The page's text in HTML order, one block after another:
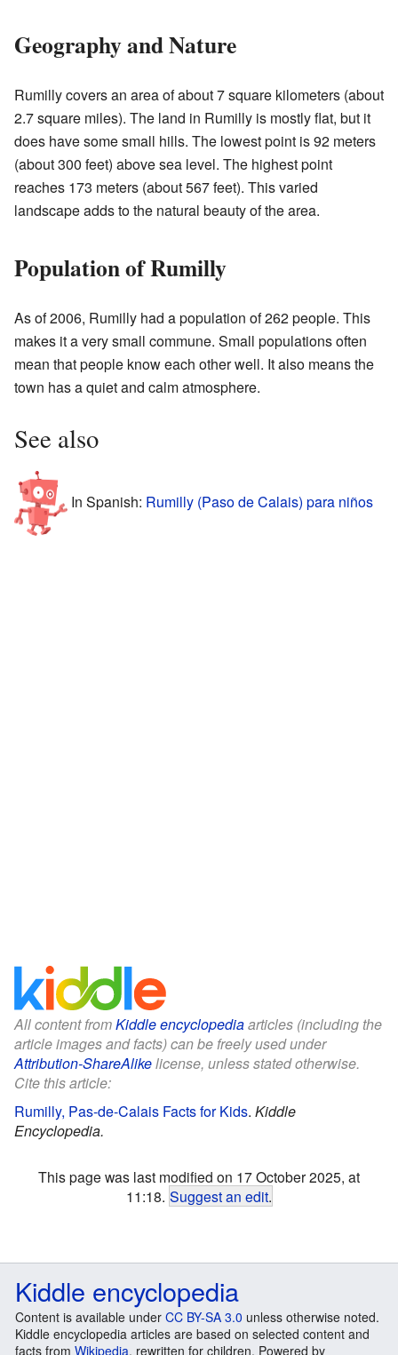
Geography and Nature
Rumilly covers an area of about 7 square kilometers (about
2.7 square miles). The land in Rumilly is mostly flat, but it
does have some small hills. The lowest point is 92 meters
(about 300 feet) above sea level. The highest point
reaches 173 meters (about 567 feet). This varied
landscape adds to the natural beauty of the area.
Population of Rumilly
As of 2006, Rumilly had a population of 262 people. This
makes it a very small commune. Small populations often
mean that people know each other well. It also means the
town has a quiet and calm atmosphere.
See also
In Spanish: Rumilly (Paso de Calais) para niños
All content fromKiddle encyclopediaarticles (including the
article images and facts) can be freely used under
Attribution-ShareAlikelicense, unless stated otherwise.
Cite this article:
Rumilly, Pas-de-Calais Facts for Kids. Kiddle
Encyclopedia.
This page was last modified on 17 October 2025, at
11:18. Suggest an edit.
Kiddle encyclopedia
Content is available under CC BY-SA 3.0 unless otherwise noted.
Kiddle encyclopedia articles are based on selected content and
facts from Wikipedia, rewritten for children. Powered by